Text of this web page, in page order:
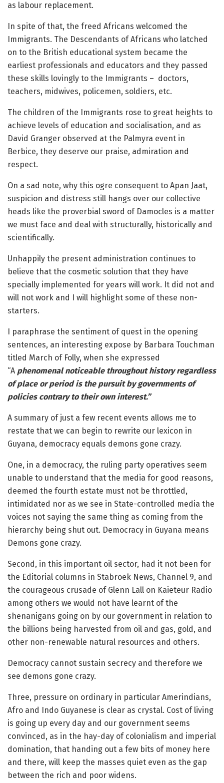
as labour replacement.
In spite of that, the freed Africans welcomed the
Immigrants. The Descendants of Africans who latched
on to the British educational system became the
earliest professionals and educators and they passed
these skills lovingly to the Immigrants – doctors,
teachers, midwives, policemen, soldiers, etc.
The children of the Immigrants rose to great heights to
achieve levels of education and socialisation, and as
David Granger observed at the Palmyra event in
Berbice, they deserve our praise, admiration and
respect.
On a sad note, why this ogre consequent to Apan Jaat,
suspicion and distress still hangs over our collective
heads like the proverbial sword of Damocles is a matter
we must face and deal with structurally, historically and
scientifically.
Unhappily the present administration continues to
believe that the cosmetic solution that they have
specially implemented for years will work. It did not and
will not work and I will highlight some of these non-
starters.
I paraphrase the sentiment of quest in the opening
sentences, an interesting expose by Barbara Touchman
titled March of Folly, when she expressed
“A phenomenal noticeable throughout history regardless
of place or period is the pursuit by governments of
policies contrary to their own interest.”
A summary of just a few recent events allows me to
restate that we can begin to rewrite our lexicon in
Guyana, democracy equals demons gone crazy.
One, in a democracy, the ruling party operatives seem
unable to understand that the media for good reasons,
deemed the fourth estate must not be throttled,
intimidated nor as we see in State-controlled media the
voices not saying the same thing as coming from the
hierarchy being shut out. Democracy in Guyana means
Demons gone crazy.
Second, in this important oil sector, had it not been for
the Editorial columns in Stabroek News, Channel 9, and
the courageous crusade of Glenn Lall on Kaieteur Radio
among others we would not have learnt of the
shenanigans going on by our government in relation to
the billions being harvested from oil and gas, gold, and
other non-renewable natural resources and others.
Democracy cannot sustain secrecy and therefore we
see demons gone crazy.
Three, pressure on ordinary in particular Amerindians,
Afro and Indo Guyanese is clear as crystal. Cost of living
is going up every day and our government seems
convinced, as in the hay-day of colonialism and imperial
domination, that handing out a few bits of money here
and there, will keep the masses quiet even as the gap
between the rich and poor widens.